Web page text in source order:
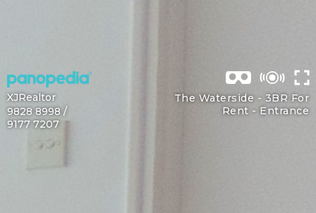
The Waterside - 3BR For
Rent - Entrance
XJRealtor
9828 8998 /
9177 7207